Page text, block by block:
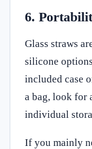
6.
Glass straws
silicone
included case
a bag, look for
individual
If you mainly